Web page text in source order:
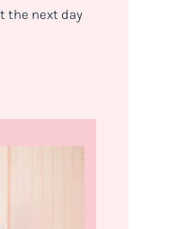
the next day